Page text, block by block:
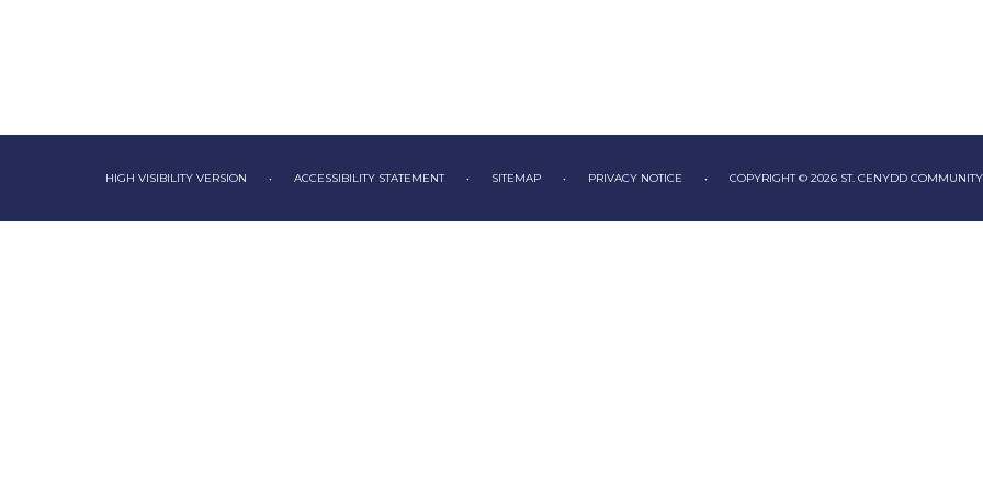
HIGH VISIBILITY VERSION • ACCESSIBILITY STATEMENT • SITEMAP • PRIVACY NOTICE • COPYRIGHT © 2026 ST. CENYDD